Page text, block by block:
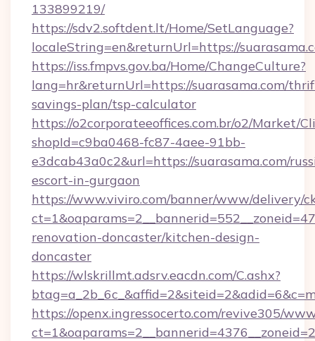
133899219/
https://sdv2.softdent.lt/Home/SetLanguage?
localeString=en&returnUrl=https://
https://iss.fmpvs.gov.ba/Home/ChangeCulture?
lang=hr&returnUrl=https://suarasama.com/
savings-plan/tsp-calculator
https://o2corporateeoffices.com.br/o2/Market/
shopId=c9ba0468-fc87-4aee-91bb-
e3dcab43a0c2&url=https://suarasama.com/
escort-in-gurgaon
https://www.viviro.com/banner/www/delivery/
renovation-doncaster/kitchen-design-
doncaster
https://wlskrillmt.adsrv.eacdn.com/C.ashx?
https://openx.ingressocerto.com/revive305/